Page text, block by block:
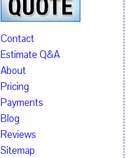
Contact
Estimate Q&A
About
Pricing
Payments
Blog
Reviews
Sitemap